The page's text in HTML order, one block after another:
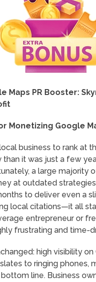
Maps PR Booster:
Monetizing Google
business to rank at
it was just a few
a large majority
at outdated
to deliver even a
local citations—it all
entrepreneur or
frustrating and time-
high visibility
to ringing phones,
line. Business